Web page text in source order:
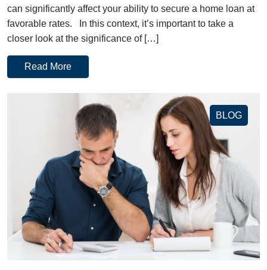
can significantly affect your ability to secure a home loan at
favorable rates. In this context, it’s important to take a
closer look at the significance of […]
Read More
BLOG